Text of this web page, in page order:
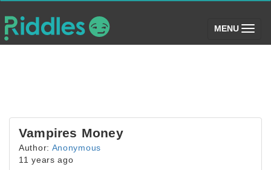
MENU (toggle)
Vampires Money
Author: Anonymous
11 years ago